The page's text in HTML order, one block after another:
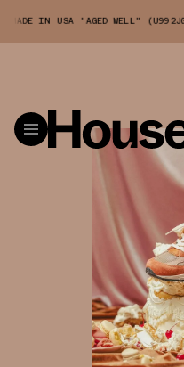
USA "AGED WELL" (U992JG1)